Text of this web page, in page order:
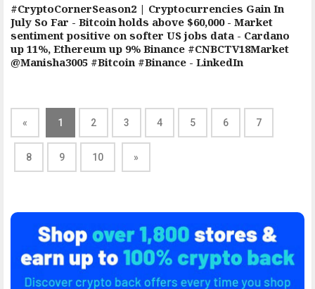
#CryptoCornerSeason2 | Cryptocurrencies Gain In
July So Far - Bitcoin holds above $60,000 - Market
sentiment positive on softer US jobs data - Cardano
up 11%, Ethereum up 9% Binance #CNBCTV18Market
@Manisha3005 #Bitcoin #Binance - LinkedIn
« 1 2 3 4 5 6 7
8 9 10 »